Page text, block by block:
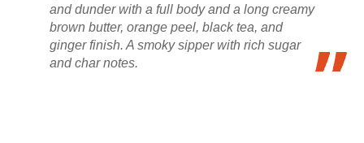
and dunder with a full body and a long creamy
brown butter, orange peel, black tea, and
ginger finish. A smoky sipper with rich sugar
and char notes.